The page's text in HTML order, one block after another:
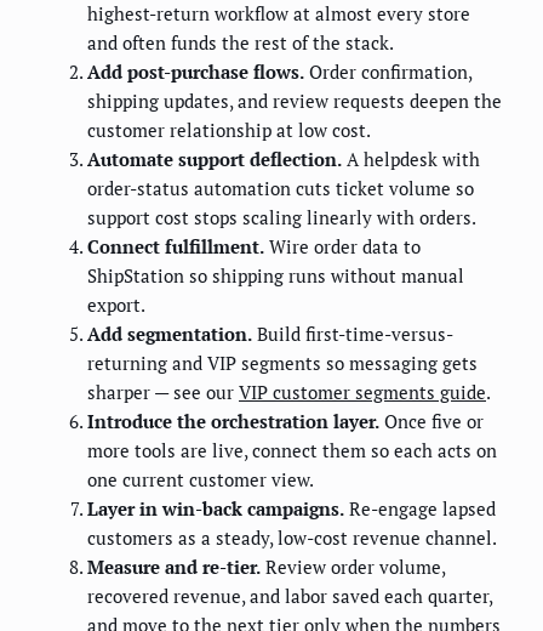
highest-return workflow at almost every store
and often funds the rest of the stack.
Add post-purchase flows. Order confirmation,
shipping updates, and review requests deepen the
customer relationship at low cost.
Automate support deflection. A helpdesk with
order-status automation cuts ticket volume so
support cost stops scaling linearly with orders.
Connect fulfillment. Wire order data to
ShipStation so shipping runs without manual
export.
Add segmentation. Build first-time-versus-
returning and VIP segments so messaging gets
sharper — see our VIP customer segments guide.
Introduce the orchestration layer. Once five or
more tools are live, connect them so each acts on
one current customer view.
Layer in win-back campaigns. Re-engage lapsed
customers as a steady, low-cost revenue channel.
Measure and re-tier. Review order volume,
recovered revenue, and labor saved each quarter,
and move to the next tier only when the numbers